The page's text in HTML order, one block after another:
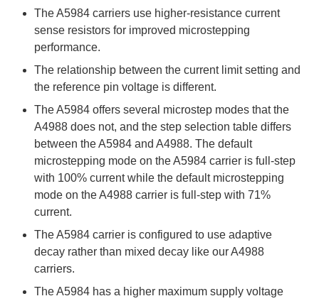
The A5984 carriers use higher-resistance current
sense resistors for improved microstepping
performance.
The relationship between the current limit setting and
the reference pin voltage is different.
The A5984 offers several microstep modes that the
A4988 does not, and the step selection table differs
between the A5984 and A4988. The default
microstepping mode on the A5984 carrier is full-step
with 100% current while the default microstepping
mode on the A4988 carrier is full-step with 71%
current.
The A5984 carrier is configured to use adaptive
decay rather than mixed decay like our A4988
carriers.
The A5984 has a higher maximum supply voltage